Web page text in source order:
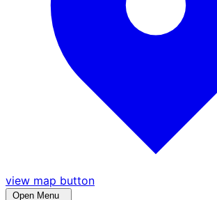
view map button